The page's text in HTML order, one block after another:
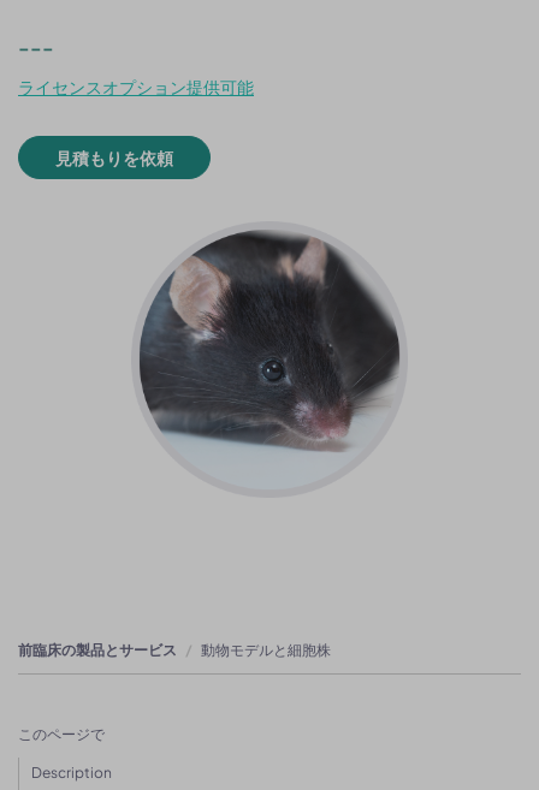
---
ライセンスオプション提供可能
見積もりを依頼
前臨床の製品とサービス 動物モデルと細胞株
このページで
Description